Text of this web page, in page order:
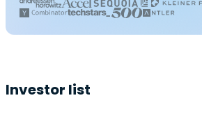
Investor list